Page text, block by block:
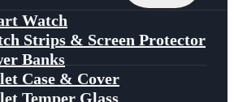
Menu
Watch
Strips & Screen Protector
Banks
Case & Cover
Temper Glass